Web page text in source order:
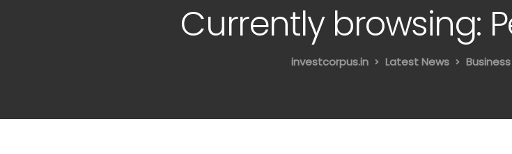
Currently browsing:
investcorpus.in Latest News